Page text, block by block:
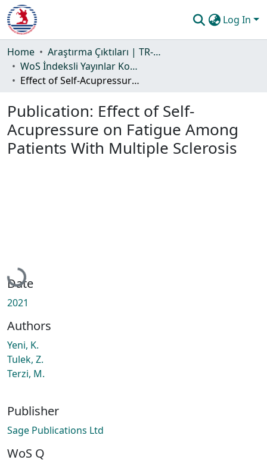
Log In
Communities & Collections
All of DSpace
Guide
Home
Araştırma Çıktıları | TR-Dizin | WoS | Scopus | PubMed
WoS İndeksli Yayınlar Koleksiyonu
Effect of Self-Acupressure on Fatigue Among Patients With Multiple Sclerosis
Publication: Effect of Self-
Acupressure on Fatigue Among
Patients With Multiple Sclerosis
Loading...
Date
2021
Authors
Yeni, K.
Tulek, Z.
Terzi, M.
Publisher
Sage Publications Ltd
WoS Q